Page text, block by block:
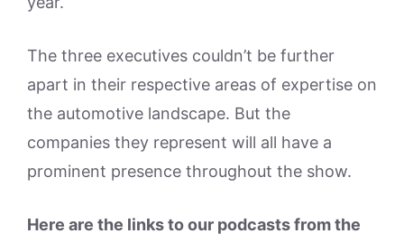
The three executives couldn’t be further
apart in their respective areas of expertise on
the automotive landscape. But the
companies they represent will all have a
prominent presence throughout the show.
Here are the links to our podcasts from the